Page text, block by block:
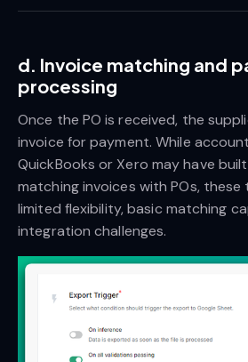
d. Invoice matching and
processing
Once the PO is received, the
invoice for payment. While
QuickBooks or Xero may have
matching invoices with POs,
limited flexibility, basic matching
integration challenges.